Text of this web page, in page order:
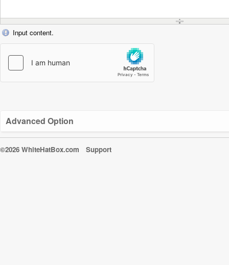
Input content.
Advanced Option
©2026 WhiteHatBox.com Support